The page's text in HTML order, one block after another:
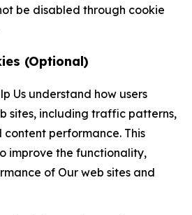
be disabled through cookie
(Optional)
Us understand how users
sites, including traffic patterns,
performance. This
improve the functionality,
of Our web sites and